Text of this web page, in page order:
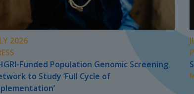
2026
Funded Population Genomic Screening
to Study ‘Full Cycle of